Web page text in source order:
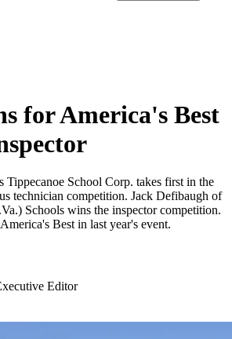
for America's Best
Tippecanoe School Corp. takes first in the
technician competition. Jack Defibaugh of
Schools wins the inspector competition.
Best in last year's event.
Editor